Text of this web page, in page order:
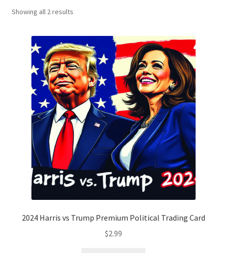
Terms
Showing all 2 results
2024 Harris vs Trump Premium Political Trading Card
$2.99